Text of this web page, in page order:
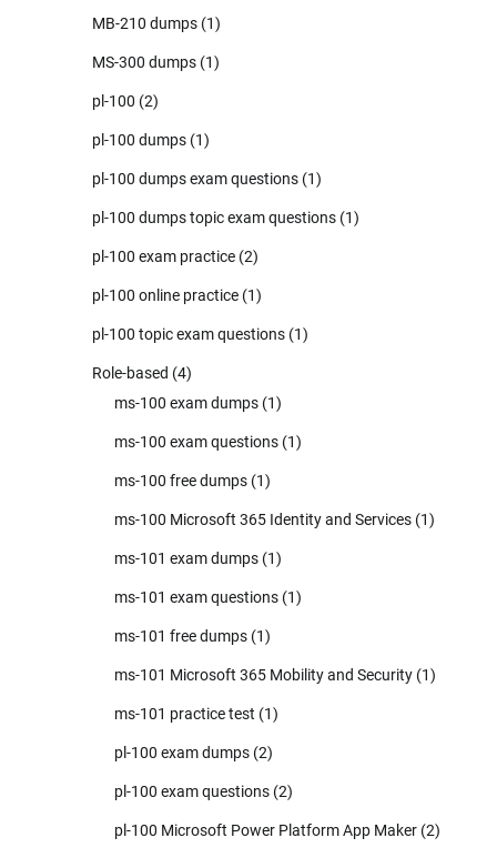
MB-210 dumps (1)
MS-300 dumps (1)
pl-100 (2)
pl-100 dumps (1)
pl-100 dumps exam questions (1)
pl-100 dumps topic exam questions (1)
pl-100 exam practice (2)
pl-100 online practice (1)
pl-100 topic exam questions (1)
Role-based (4)
ms-100 exam dumps (1)
ms-100 exam questions (1)
ms-100 free dumps (1)
ms-100 Microsoft 365 Identity and Services (1)
ms-101 exam dumps (1)
ms-101 exam questions (1)
ms-101 free dumps (1)
ms-101 Microsoft 365 Mobility and Security (1)
ms-101 practice test (1)
pl-100 exam dumps (2)
pl-100 exam questions (2)
pl-100 Microsoft Power Platform App Maker (2)